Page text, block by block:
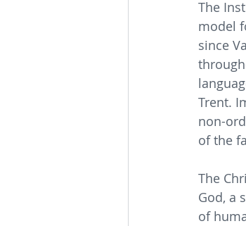
The
model
since
Trent.
non-
of the
The
God, a
of